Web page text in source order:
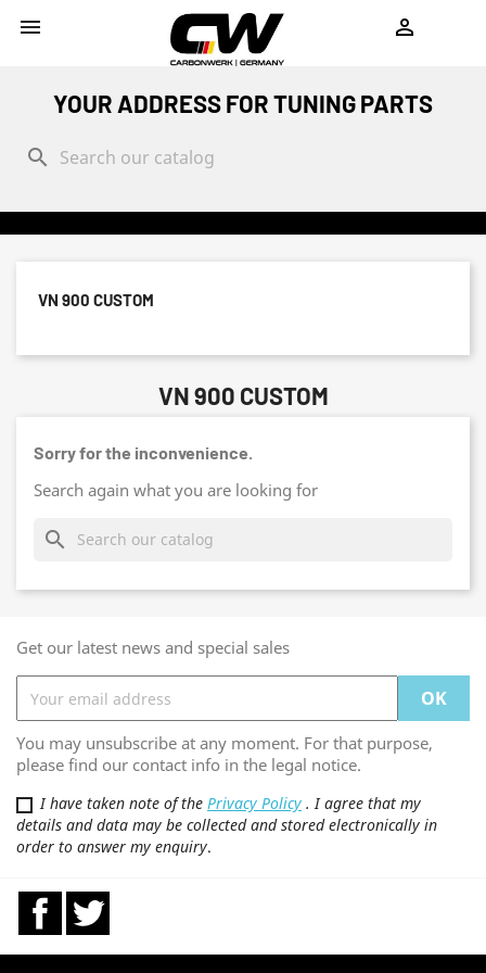
 
YOUR ADDRESS FOR TUNING PARTS
search
VN 900 CUSTOM
VN 900 CUSTOM
Sorry for the inconvenience.
Search again what you are looking for
search
Get our latest news and special sales
You may unsubscribe at any moment. For that purpose,
please find our contact info in the legal notice.
I have taken note of the Privacy Policy . I agree that my
details and data may be collected and stored electronically in
order to answer my enquiry.
Facebook